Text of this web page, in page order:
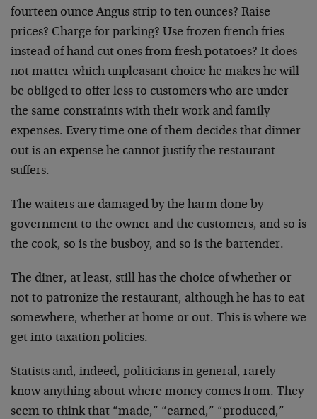
fourteen ounce Angus strip to ten ounces? Raise
prices? Charge for parking? Use frozen french fries
instead of hand cut ones from fresh potatoes? It does
not matter which unpleasant choice he makes he will
be obliged to offer less to customers who are under
the same constraints with their work and family
expenses. Every time one of them decides that dinner
out is an expense he cannot justify the restaurant
suffers.
The waiters are damaged by the harm done by
government to the owner and the customers, and so is
the cook, so is the busboy, and so is the bartender.
The diner, at least, still has the choice of whether or
not to patronize the restaurant, although he has to eat
somewhere, whether at home or out. This is where we
get into taxation policies.
Statists and, indeed, politicians in general, rarely
know anything about where money comes from. They
seem to think that “made,” “earned,” “produced,”